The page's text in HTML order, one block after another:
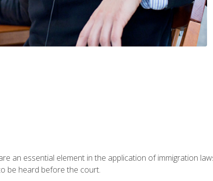
an essential element in the application of immigration
be heard before the court.